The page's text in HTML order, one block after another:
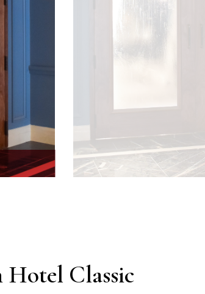
Hotel Classic